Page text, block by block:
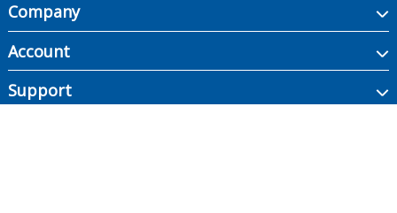
Company
Account
Support